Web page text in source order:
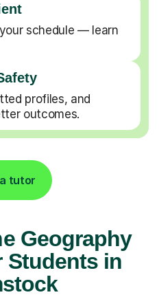
schedule — learn
profiles, and
outcomes.
tutor
Geography
Students in